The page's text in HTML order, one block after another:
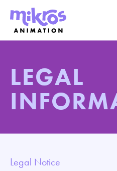
LEGAL
Legal Notice